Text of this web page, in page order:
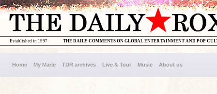
THE DAILY COMMENTS ON GLOBAL ENTERTAINMENT AND POP
Established in 1997
Home My Marie TDR archives Live & Tour Music About us